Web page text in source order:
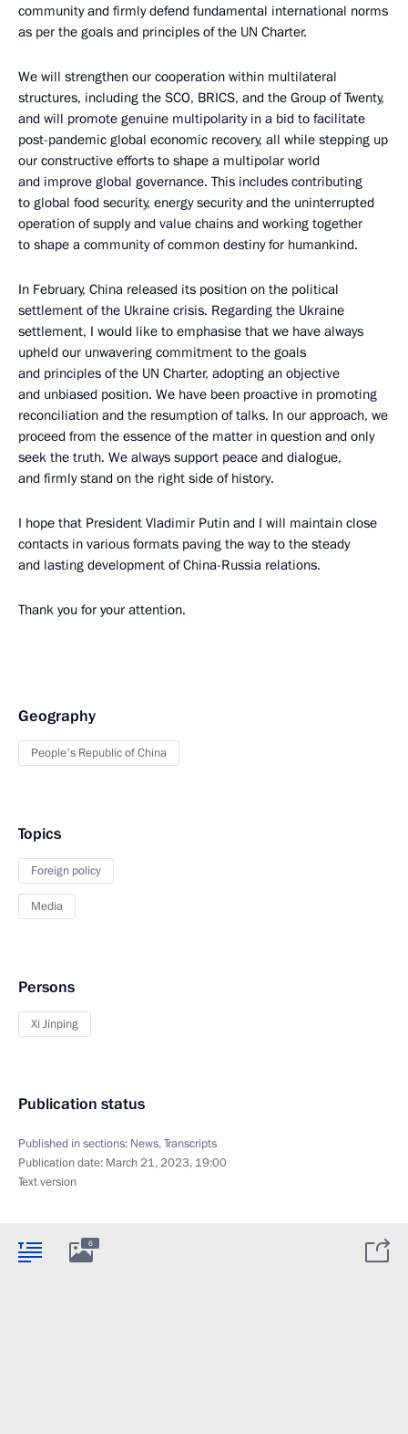
community and firmly defend fundamental international norms
as per the goals and principles of the UN Charter.
We will strengthen our cooperation within multilateral
structures, including the SCO, BRICS, and the Group of Twenty,
and will promote genuine multipolarity in a bid to facilitate
post-pandemic global economic recovery, all while stepping up
our constructive efforts to shape a multipolar world
and improve global governance. This includes contributing
to global food security, energy security and the uninterrupted
operation of supply and value chains and working together
to shape a community of common destiny for humankind.
In February, China released its position on the political
settlement of the Ukraine crisis. Regarding the Ukraine
settlement, I would like to emphasise that we have always
upheld our unwavering commitment to the goals
and principles of the UN Charter, adopting an objective
and unbiased position. We have been proactive in promoting
reconciliation and the resumption of talks. In our approach, we
proceed from the essence of the matter in question and only
seek the truth. We always support peace and dialogue,
and firmly stand on the right side of history.
I hope that President Vladimir Putin and I will maintain close
contacts in various formats paving the way to the steady
and lasting development of China-Russia relations.
Thank you for your attention.
Geography
People's Republic of China
Topics
Foreign policy
Media
Persons
Xi Jinping
Publication status
Published in sections: News,Transcripts
Publication date: March 21, 2023, 19:00
Text version
6